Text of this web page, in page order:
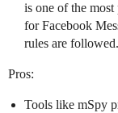
is one of the
for Facebook
rules are followed.
Pros:
Tools like mSpy